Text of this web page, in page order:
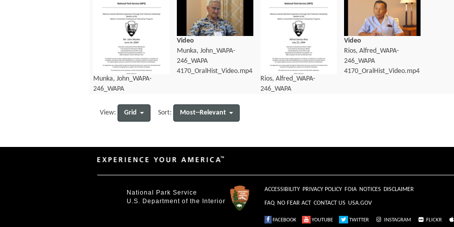
Munka, John_WAPA-
246_WAPA
Video
Munka, John_WAPA-
246_WAPA
4170_OralHist_Video.mp4
Rios, Alfred_WAPA-
246_WAPA
Video
Rios, Alfred_WAPA-
246_WAPA
4170_OralHist_Video.mp4
View: Grid Sort: Most--Relevant
National Park Service
U.S. Department of the Interior
ACCESSIBILITY PRIVACY POLICY FOIA NOTICES DISCLAIMER
FAQ NO FEAR ACT CONTACT US USA.GOV
FACEBOOK YOUTUBE TWITTER INSTAGRAM FLICKR